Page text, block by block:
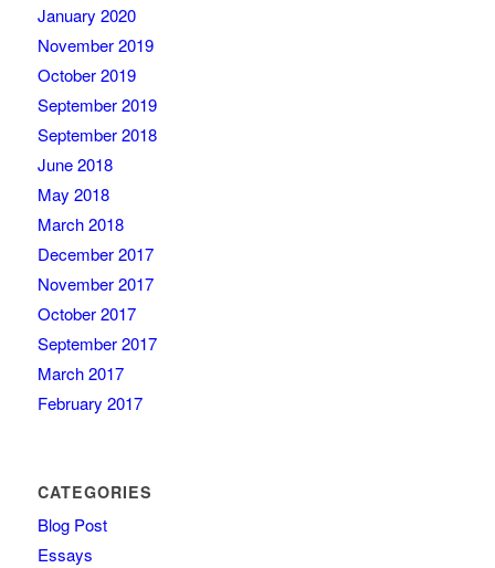
January 2020
November 2019
October 2019
September 2019
September 2018
June 2018
May 2018
March 2018
December 2017
November 2017
October 2017
September 2017
March 2017
February 2017
CATEGORIES
Blog Post
Essays